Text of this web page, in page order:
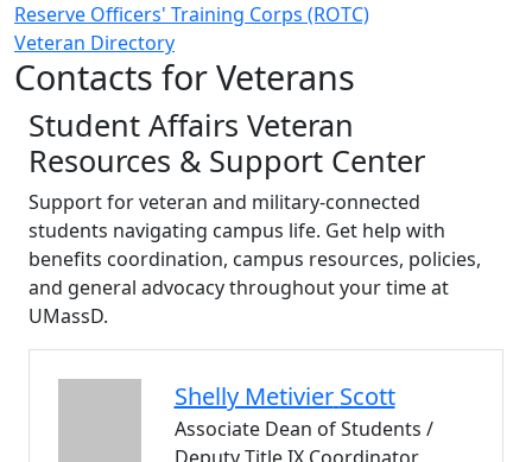
Reserve Officers' Training Corps (ROTC)
Veteran Directory
Contacts for Veterans
Student Affairs Veteran
Resources & Support Center
Support for veteran and military-connected
students navigating campus life. Get help with
benefits coordination, campus resources, policies,
and general advocacy throughout your time at
UMassD.
Shelly Metivier Scott
Associate Dean of Students /